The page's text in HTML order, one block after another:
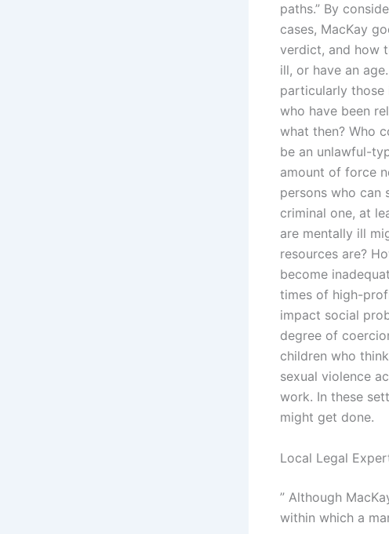
paths.” By
cases, MacKay
verdict, and how
ill, or have an
particularly
who have been
what then? Who
be an unlawful-
amount of force
persons who can
criminal one, at
are mentally ill
resources are?
become
times of high-
impact social
degree of
children who
sexual violence
work. In these
might get done.
Local Legal
” Although
within which a